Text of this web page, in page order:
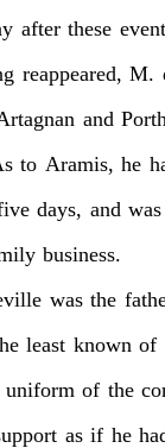
after these
reappeared, M.
and
to Aramis, he
days, and was
business.
was the
least known of
uniform of the
as if he